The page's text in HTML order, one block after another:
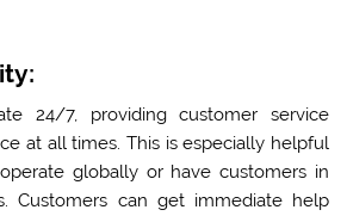
24/7, providing customer service
at all times. This is especially helpful
globally or have customers in
Customers can get immediate help